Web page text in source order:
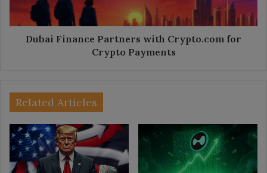
Payments
Dubai Finance Partners with Crypto.com for
Crypto Payments
Related Articles